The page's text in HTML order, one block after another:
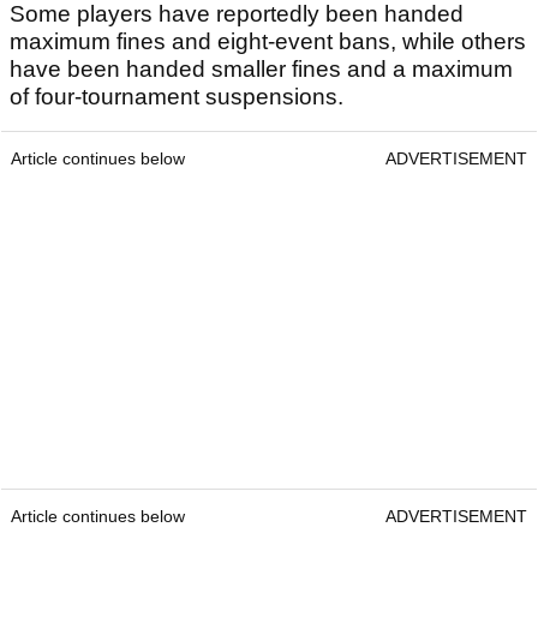
Some players have reportedly been handed
maximum fines and eight-event bans, while others
have been handed smaller fines and a maximum
of four-tournament suspensions.
Article continues below ADVERTISEMENT
Article continues below ADVERTISEMENT